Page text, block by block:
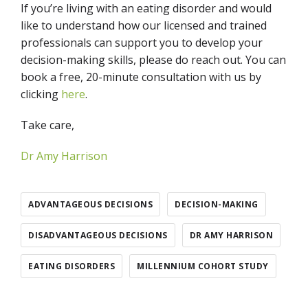
If you’re living with an eating disorder and would
like to understand how our licensed and trained
professionals can support you to develop your
decision-making skills, please do reach out. You can
book a free, 20-minute consultation with us by
clicking here.
Take care,
Dr Amy Harrison
ADVANTAGEOUS DECISIONS DECISION-MAKING
DISADVANTAGEOUS DECISIONS DR AMY HARRISON
EATING DISORDERS MILLENNIUM COHORT STUDY